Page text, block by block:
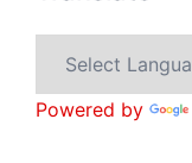
Powered by